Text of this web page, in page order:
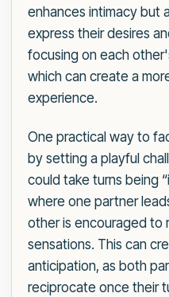
enhances intimacy but
express their desires
focusing on each
which can create a
experience.
One practical way to
by setting a playful
could take turns being
where one partner
other is encouraged to
sensations. This can
anticipation, as both
reciprocate once their